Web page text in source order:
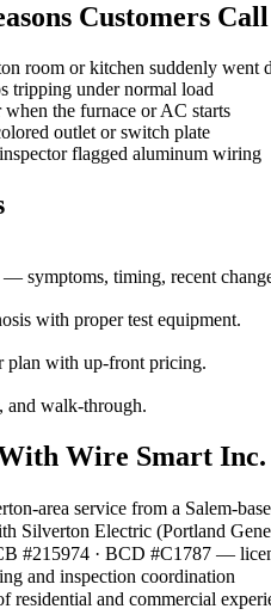
Customers
room or kitchen suddenly went
tripping under normal load
the furnace or AC starts
outlet or switch plate
flagged aluminum wiring
— symptoms, timing, recent
with proper test equipment.
plan with up-front pricing.
and walk-through.
Wire Smart Inc.
area service from a Salem-
Silverton Electric (Portland
#215974 · BCD #C1787 —
and inspection coordination
residential and commercial